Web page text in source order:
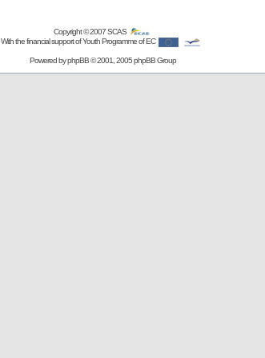
Copyright © 2007SCAS
With the financial support of Youth Programme of EC
Powered byphpBB© 2001, 2005 phpBB Group